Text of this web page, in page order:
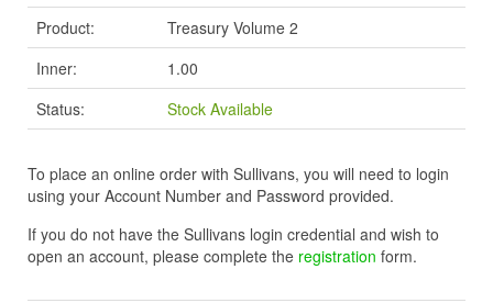
Product:
Treasury Volume 2
Inner:
1.00
Status:
Stock Available
To place an online order with Sullivans, you will need to login
using your Account Number and Password provided.
If you do not have the Sullivans login credential and wish to
open an account, please complete the registration form.